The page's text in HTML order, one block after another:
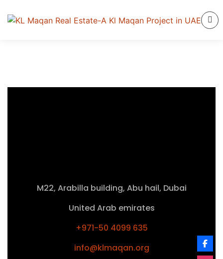
M22, Arabilla building, Abu hail, Dubai
United Arab emirates
+971-50 4099 635
info@klmaqan.org